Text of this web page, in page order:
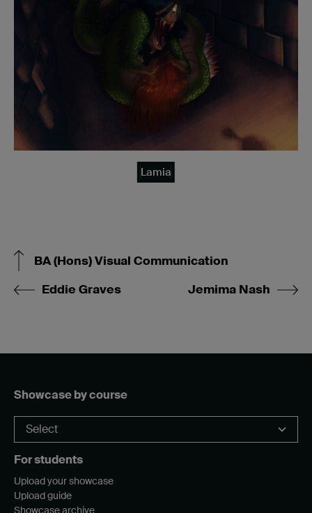
Lamia
BA (Hons) Visual Communication
Eddie Graves
Jemima Nash
Showcase by course
For students
Upload your showcase
Upload guide
Showcase archive